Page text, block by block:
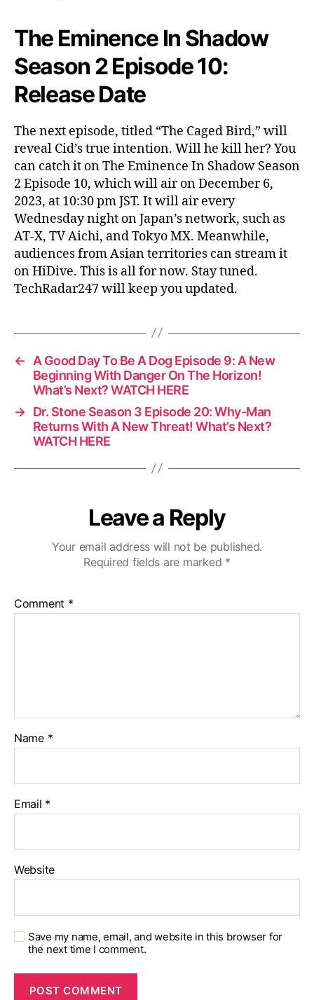
The Eminence In Shadow
Season 2 Episode 10:
Release Date
The next episode, titled “The Caged Bird,” will
reveal Cid’s true intention. Will he kill her? You
can catch it on The Eminence In Shadow Season
2 Episode 10, which will air on December 6,
2023, at 10:30 pm JST. It will air every
Wednesday night on Japan’s network, such as
AT-X, TV Aichi, and Tokyo MX. Meanwhile,
audiences from Asian territories can stream it
on HiDive. This is all for now. Stay tuned.
TechRadar247 will keep you updated.
←
A Good Day To Be A Dog Episode 9: A New
Beginning With Danger On The Horizon!
What’s Next? WATCH HERE
→ Dr. Stone Season 3 Episode 20: Why-Man
Returns With A New Threat! What’s Next?
WATCH HERE
Leave a Reply
Your email address will not be published.
Required fields are marked *
Comment *
Name *
Email *
Website
Save my name, email, and website in this browser for
the next time I comment.